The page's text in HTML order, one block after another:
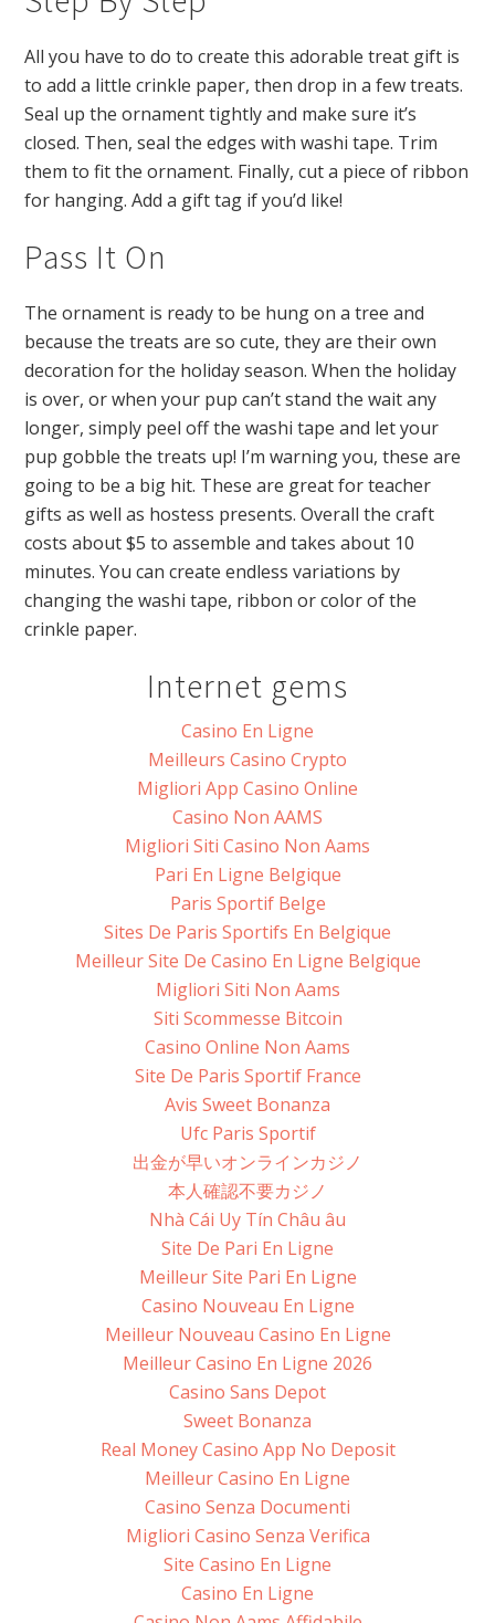
All you have to do to create this adorable treat gift is
to add a little crinkle paper, then drop in a few treats.
Seal up the ornament tightly and make sure it’s
closed. Then, seal the edges with washi tape. Trim
them to fit the ornament. Finally, cut a piece of ribbon
for hanging. Add a gift tag if you’d like!
Pass It On
The ornament is ready to be hung on a tree and
because the treats are so cute, they are their own
decoration for the holiday season. When the holiday
is over, or when your pup can’t stand the wait any
longer, simply peel off the washi tape and let your
pup gobble the treats up! I’m warning you, these are
going to be a big hit. These are great for teacher
gifts as well as hostess presents. Overall the craft
costs about $5 to assemble and takes about 10
minutes. You can create endless variations by
changing the washi tape, ribbon or color of the
crinkle paper.
Internet gems
Casino En Ligne
Meilleurs Casino Crypto
Migliori App Casino Online
Casino Non AAMS
Migliori Siti Casino Non Aams
Pari En Ligne Belgique
Paris Sportif Belge
Sites De Paris Sportifs En Belgique
Meilleur Site De Casino En Ligne Belgique
Migliori Siti Non Aams
Siti Scommesse Bitcoin
Casino Online Non Aams
Site De Paris Sportif France
Avis Sweet Bonanza
Ufc Paris Sportif
出金が早いオンラインカジノ
本人確認不要カジノ
Nhà Cái Uy Tín Châu âu
Site De Pari En Ligne
Meilleur Site Pari En Ligne
Casino Nouveau En Ligne
Meilleur Nouveau Casino En Ligne
Meilleur Casino En Ligne 2026
Casino Sans Depot
Sweet Bonanza
Real Money Casino App No Deposit
Meilleur Casino En Ligne
Casino Senza Documenti
Migliori Casino Senza Verifica
Site Casino En Ligne
Casino En Ligne